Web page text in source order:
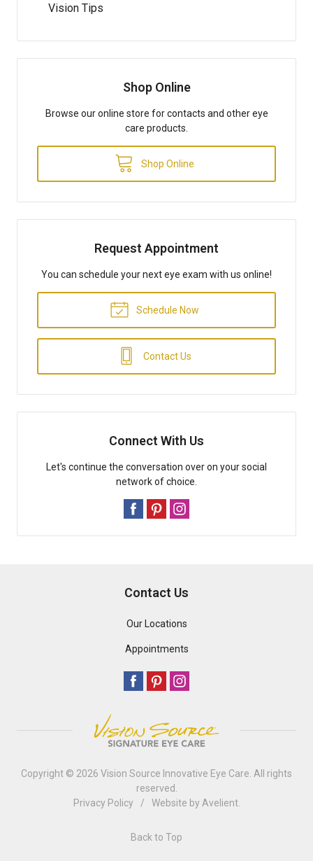
Vision Tips
Shop Online
Browse our online store for contacts and other eye
care products.
Shop Online
Request Appointment
You can schedule your next eye exam with us online!
Schedule Now
Contact Us
Connect With Us
Let's continue the conversation over on your social
network of choice.
Contact Us
Our Locations
Appointments
Copyright © 2026 Vision Source Innovative Eye Care . All rights
reserved.
Privacy Policy
/ Website by Avelient.
Back to Top